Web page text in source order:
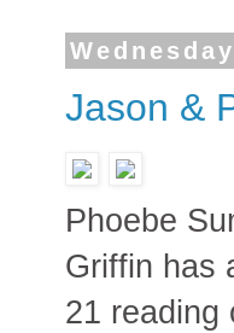
Jason &
Phoebe
Griffin has
21 reading